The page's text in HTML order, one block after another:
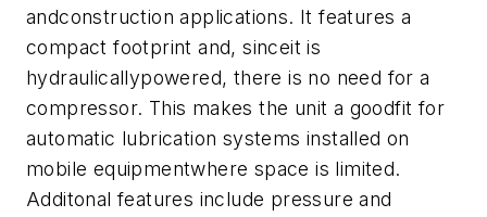
andconstruction applications. It features a
compact footprint and, sinceit is
hydraulicallypowered, there is no need for a
compressor. This makes the unit a goodfit for
automatic lubrication systems installed on
mobile equipmentwhere space is limited.
Additonal features include pressure and